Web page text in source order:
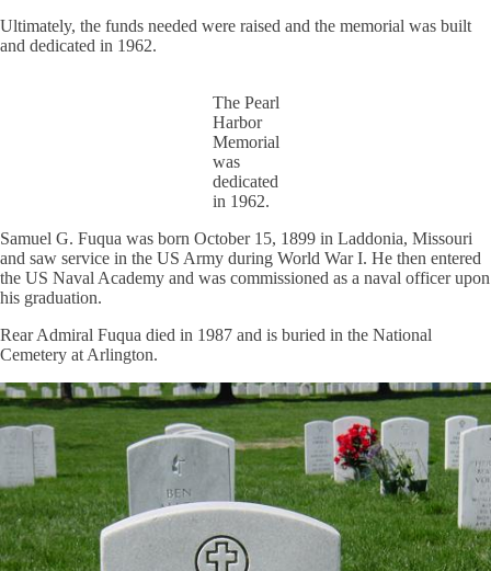
Ultimately, the funds needed were raised and the memorial was built
and dedicated in 1962.
The Pearl
Harbor
Memorial
was
dedicated
in 1962.
Samuel G. Fuqua was born October 15, 1899 in Laddonia, Missouri
and saw service in the US Army during World War I. He then entered
the US Naval Academy and was commissioned as a naval officer upon
his graduation.
Rear Admiral Fuqua died in 1987 and is buried in the National
Cemetery at Arlington.